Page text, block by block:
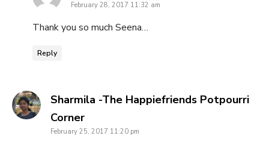
February 28, 2017 11:32 am
Thank you so much Seena…
Reply
Sharmila -The Happiefriends Potpourri
Cornersays:
February 25, 2017 11:20 pm